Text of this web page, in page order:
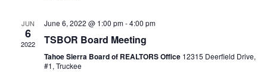
JUN
6
2022
June 6, 2022 @ 1:00 pm-4:00 pm
TSBOR Board Meeting
Tahoe Sierra Board of REALTORS Office 12315 Deerfield Drive,
#1, Truckee